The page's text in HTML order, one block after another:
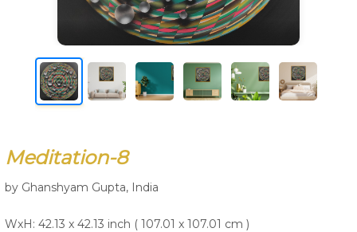
Customer Guide
Meditation-8
by Ghanshyam Gupta, India
WxH: 42.13 x 42.13 inch ( 107.01 x 107.01 cm )